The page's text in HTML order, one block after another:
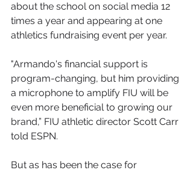
about the school on social media 12
times a year and appearing at one
athletics fundraising event per year.
"Armando's financial support is
program-changing, but him providing
a microphone to amplify FIU will be
even more beneficial to growing our
brand,” FIU athletic director Scott Carr
told ESPN.
But as has been the case for